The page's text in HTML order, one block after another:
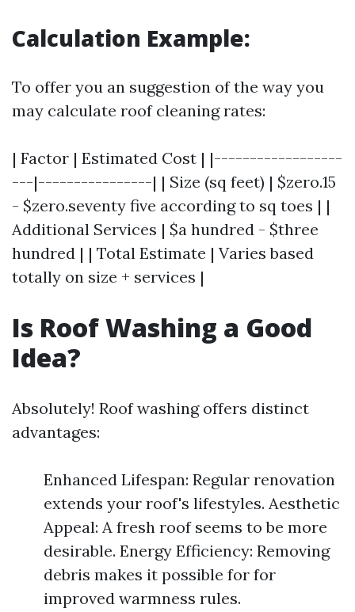
Calculation Example:
To offer you an suggestion of the way you
may calculate roof cleaning rates:
| Factor | Estimated Cost | |------------------
---|----------------| | Size (sq feet) | $zero.15
- $zero.seventy five according to sq toes | |
Additional Services | $a hundred - $three
hundred | | Total Estimate | Varies based
totally on size + services |
Is Roof Washing a Good
Idea?
Absolutely! Roof washing offers distinct
advantages:
Enhanced Lifespan: Regular renovation
extends your roof's lifestyles. Aesthetic
Appeal: A fresh roof seems to be more
desirable. Energy Efficiency: Removing
debris makes it possible for for
improved warmness rules.